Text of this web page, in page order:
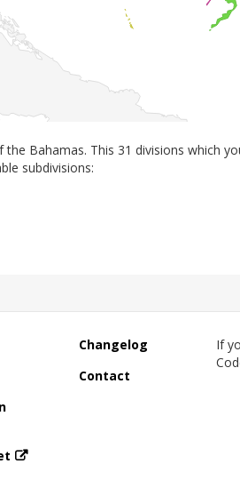
Bahamas. This 31 divisions which
subdivisions:
Changelog
Contact
If